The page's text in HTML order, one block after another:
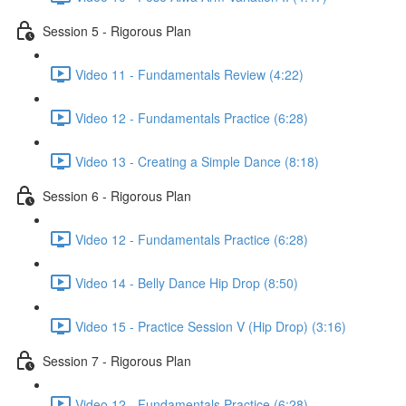
Session 5 - Rigorous Plan
Video 11 - Fundamentals Review (4:22)
Video 12 - Fundamentals Practice (6:28)
Video 13 - Creating a Simple Dance (8:18)
Session 6 - Rigorous Plan
Video 12 - Fundamentals Practice (6:28)
Video 14 - Belly Dance Hip Drop (8:50)
Video 15 - Practice Session V (Hip Drop) (3:16)
Session 7 - Rigorous Plan